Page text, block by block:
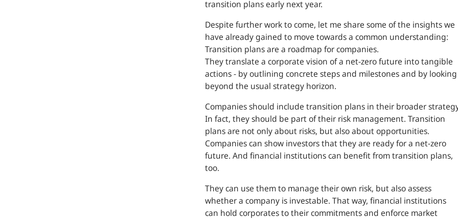
transition plans early next year.
Despite further work to come, let me share some of the insights we
have already gained to move towards a common understanding:
Transition plans are a roadmap for companies.
They translate a corporate vision of a net-zero future into tangible
actions - by outlining concrete steps and milestones and by looking
beyond the usual strategy horizon.
Companies should include transition plans in their broader
In fact, they should be part of their risk management. Transition
plans are not only about risks, but also about opportunities.
Companies can show investors that they are ready for a net-zero
future. And financial institutions can benefit from transition plans,
too.
They can use them to manage their own risk, but also assess
whether a company is investable. That way, financial institutions
can hold corporates to their commitments and enforce market